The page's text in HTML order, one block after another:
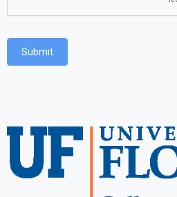
Submit